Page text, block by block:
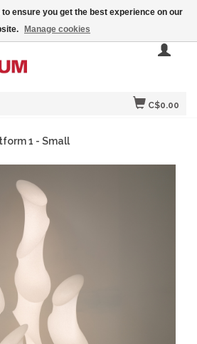
C$0.00
1 - Small
ensure you get the best experience on our
Manage cookies